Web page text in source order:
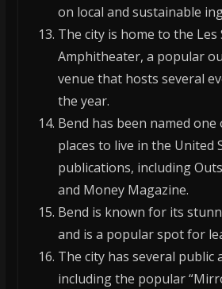
on local and sustainable
The city is home to the Les
Amphitheater, a popular
venue that hosts several
the year.
Bend has been named
places to live in the United
publications, including
and Money Magazine.
Bend is known for its
and is a popular spot for
The city has several public
including the popular